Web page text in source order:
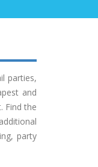
parties,
and
Find the
party